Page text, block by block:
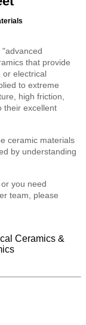
that provide
or electrical
to extreme
high friction,
their excellent
ceramic materials
by understanding
you need
team, please